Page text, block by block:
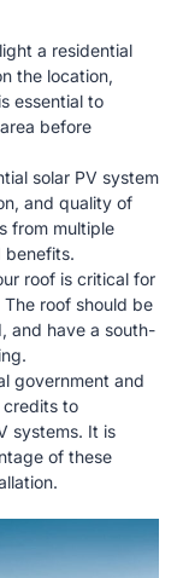
a residential
the location,
essential to
before
solar PV system
and quality of
from multiple
benefits.
roof is critical for
roof should be
and have a south-
government and
to
systems. It is
of these